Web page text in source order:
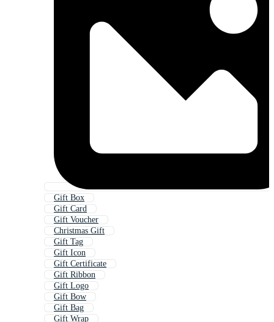
Gift Box
Gift Card
Gift Voucher
Christmas Gift
Gift Tag
Gift Icon
Gift Certificate
Gift Ribbon
Gift Logo
Gift Bow
Gift Bag
Gift Wrap